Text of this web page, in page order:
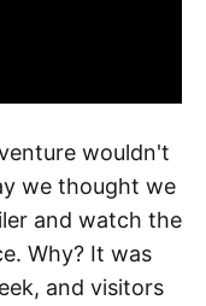
wouldn't
we thought we
and watch the
Why? It was
and visitors